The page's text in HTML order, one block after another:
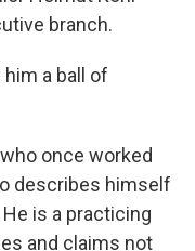
branch.
a ball of
once worked
describes himself
is a practicing
and claims not